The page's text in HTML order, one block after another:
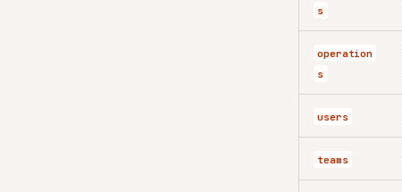
s
operation
s
users
teams